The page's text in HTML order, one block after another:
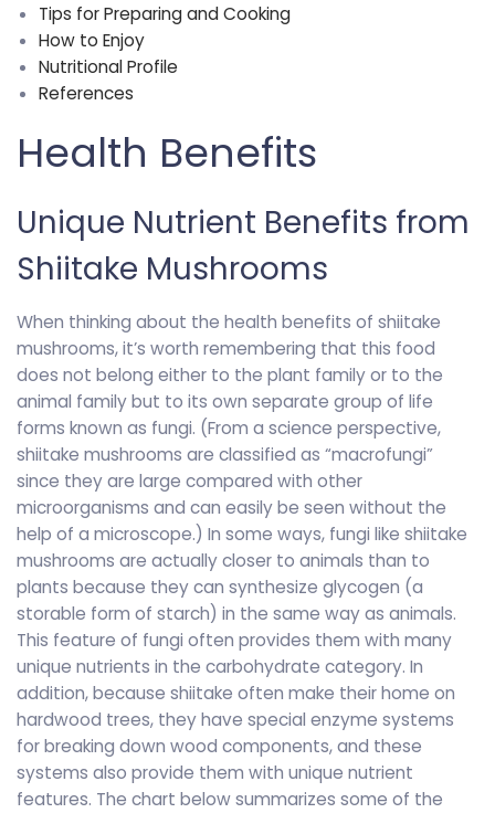
Tips for Preparing and Cooking
How to Enjoy
Nutritional Profile
References
Health Benefits
Unique Nutrient Benefits from
Shiitake Mushrooms
When thinking about the health benefits of shiitake
mushrooms, it’s worth remembering that this food
does not belong either to the plant family or to the
animal family but to its own separate group of life
forms known as fungi. (From a science perspective,
shiitake mushrooms are classified as “macrofungi”
since they are large compared with other
microorganisms and can easily be seen without the
help of a microscope.) In some ways, fungi like shiitake
mushrooms are actually closer to animals than to
plants because they can synthesize glycogen (a
storable form of starch) in the same way as animals.
This feature of fungi often provides them with many
unique nutrients in the carbohydrate category. In
addition, because shiitake often make their home on
hardwood trees, they have special enzyme systems
for breaking down wood components, and these
systems also provide them with unique nutrient
features. The chart below summarizes some of the